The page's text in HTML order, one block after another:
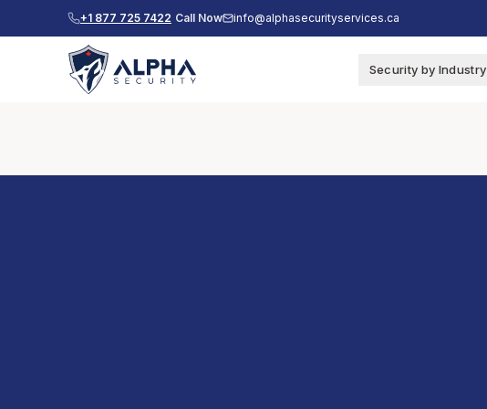
+1 877 725 7422 Call Now info@alphasecurityservices.ca
Security by Industry